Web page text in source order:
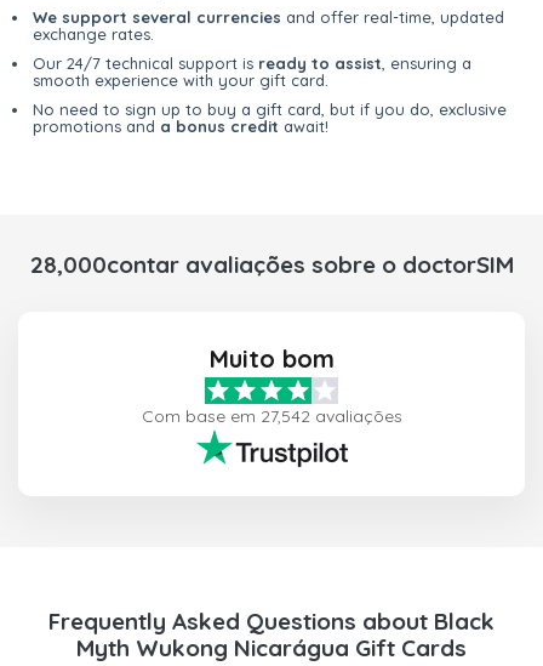
We support several currencies and offer real-time, updated
exchange rates.
Our 24/7 technical support is ready to assist, ensuring a
smooth experience with your gift card.
No need to sign up to buy a gift card, but if you do, exclusive
promotions and a bonus credit await!
28,000contar avaliações sobre o doctorSIM
Muito bom
Com base em 27,542 avaliações
Frequently Asked Questions about Black
Myth Wukong Nicarágua Gift Cards